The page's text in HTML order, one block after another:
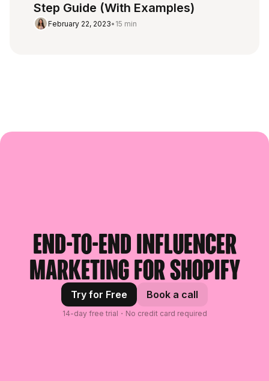
Step Guide (With Examples)
February 22, 2023• 15 min
End-to-end influencer
marketing for Shopify
Try for Free Book a call
14-day free trial・No credit card required